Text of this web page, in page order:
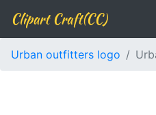
Clipart Craft(CC)
Urban outfitters logo